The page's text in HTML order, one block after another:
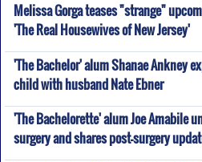
Melissa Gorga teases "strange"
'The Real Housewives of New Jersey'
'The Bachelor' alum Shanae Ankney
child with husband Nate Ebner
'The Bachelorette' alum Joe Amabile
surgery and shares post-surgery